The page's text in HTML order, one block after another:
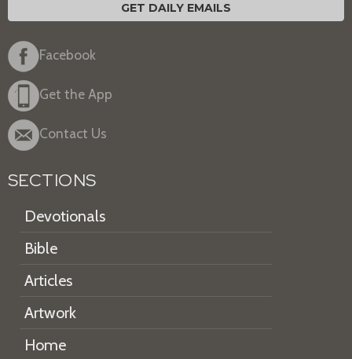
GET DAILY EMAILS
Facebook
Get the App
Contact Us
SECTIONS
Devotionals
Bible
Articles
Artwork
Home